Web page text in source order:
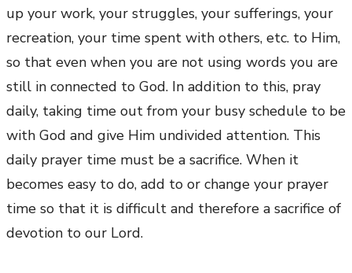
up your work, your struggles, your sufferings, your
recreation, your time spent with others, etc. to Him,
so that even when you are not using words you are
still in connected to God. In addition to this, pray
daily, taking time out from your busy schedule to be
with God and give Him undivided attention. This
daily prayer time must be a sacrifice. When it
becomes easy to do, add to or change your prayer
time so that it is difficult and therefore a sacrifice of
devotion to our Lord.